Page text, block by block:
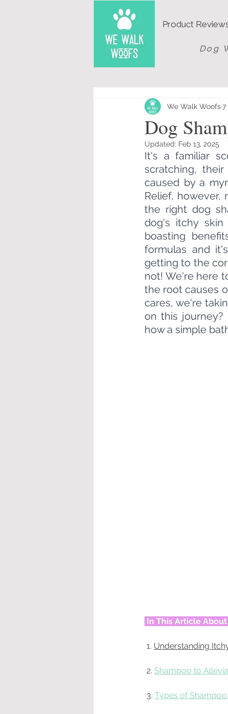
Product
Dog
Dog
We Walk Woofs7
Updated: Feb 13, 2025
It's a familiar
scratching,
caused by a
Relief,
the right dog
dog's itchy
boasting
formulas and
getting to the
not! We're here
the root causes
cares, we're
on this
how a simple
In This Article
1. Understanding
2. Shampoo to
3. Types of